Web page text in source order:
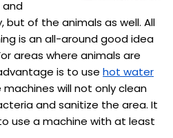
and
but of the animals as well. All
is an all-around good idea
areas where animals are
is to use hot water
machines will not only clean
and sanitize the area. It
use a machine with at least